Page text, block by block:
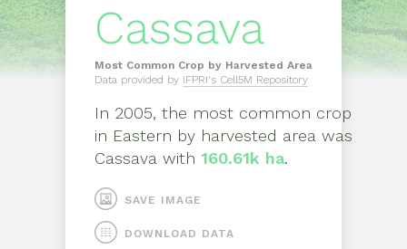
Cassava
Most Common Crop by Harvested Area
Data provided by IFPRI's Cell5M Repository
In 2005, the most common crop
in Eastern by harvested area was
Cassava with 160.61k ha.
SAVE IMAGE
DOWNLOAD DATA